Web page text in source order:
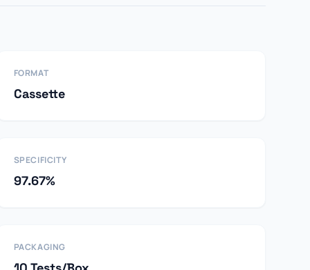
FORMAT
Cassette
SPECIFICITY
97.67%
PACKAGING